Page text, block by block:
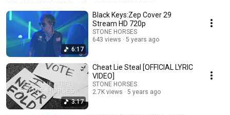
6:17
Black Keys:Zep Cover 29
Stream HD 720p
STONE HORSES
643 views
5 years ago
3:17
Cheat Lie Steal [OFFICIAL LYRIC
VIDEO]
STONE HORSES
2.7K views
5 years ago